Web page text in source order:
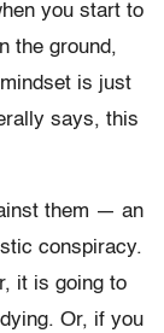
you start to
the ground,
is just
says, this
them — an
conspiracy.
it is going to
Or, if you